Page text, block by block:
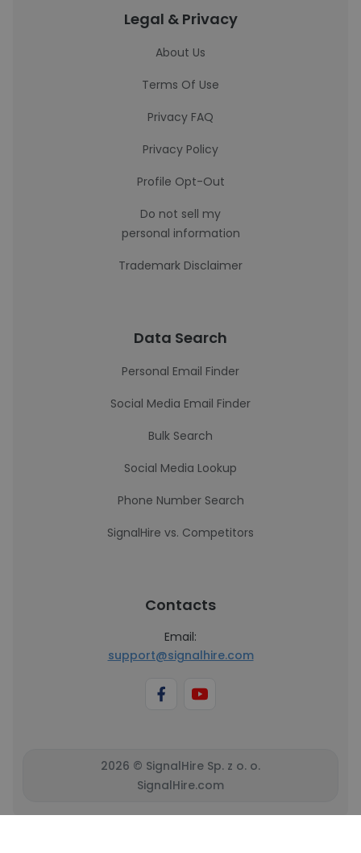
Legal & Privacy
About Us
Terms Of Use
Privacy FAQ
Privacy Policy
Profile Opt-Out
Do not sell my
personal information
Trademark Disclaimer
Data Search
Personal Email Finder
Social Media Email Finder
Bulk Search
Social Media Lookup
Phone Number Search
SignalHire vs. Competitors
Contacts
Email:
support@signalhire.com
2026 © SignalHire Sp. z o. o.
SignalHire.com